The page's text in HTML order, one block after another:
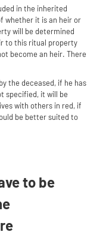
in the inherited
whether it is an heir or
will be determined
to this ritual property
become an heir. There
the deceased, if he has
specified, it will be
with others in red, if
be better suited to
to be